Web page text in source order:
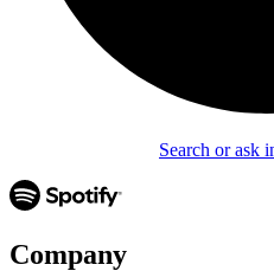
Search or ask
Company